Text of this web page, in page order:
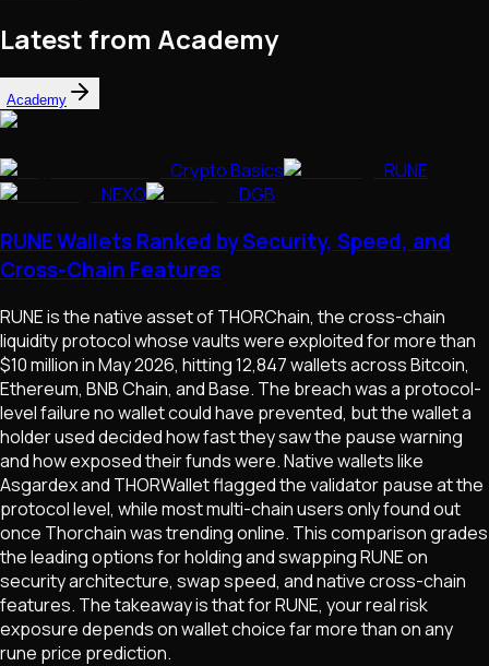
Latest from Academy
Academy
Crypto Basics
RUNE
NEXO
DGB
RUNE Wallets Ranked by Security, Speed, and
Cross-Chain Features
RUNE is the native asset of THORChain, the cross-chain
liquidity protocol whose vaults were exploited for more than
$10 million in May 2026, hitting 12,847 wallets across Bitcoin,
Ethereum, BNB Chain, and Base. The breach was a protocol-
level failure no wallet could have prevented, but the wallet a
holder used decided how fast they saw the pause warning
and how exposed their funds were. Native wallets like
Asgardex and THORWallet flagged the validator pause at the
protocol level, while most multi-chain users only found out
once Thorchain was trending online. This comparison grades
the leading options for holding and swapping RUNE on
security architecture, swap speed, and native cross-chain
features. The takeaway is that for RUNE, your real risk
exposure depends on wallet choice far more than on any
rune price prediction.